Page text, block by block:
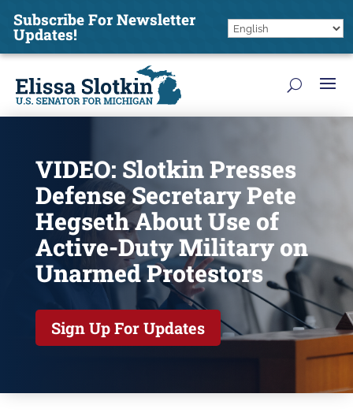
Subscribe For Newsletter
Updates!
VIDEO: Slotkin Presses
Defense Secretary Pete
Hegseth About Use of
Active-Duty Military on
Unarmed Protestors
Sign Up For Updates